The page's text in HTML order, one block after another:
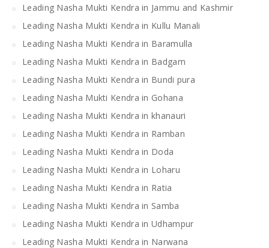
Leading Nasha Mukti Kendra in Jammu and Kashmir
Leading Nasha Mukti Kendra in Kullu Manali
Leading Nasha Mukti Kendra in Baramulla
Leading Nasha Mukti Kendra in Badgam
Leading Nasha Mukti Kendra in Bundi pura
Leading Nasha Mukti Kendra in Gohana
Leading Nasha Mukti Kendra in khanauri
Leading Nasha Mukti Kendra in Ramban
Leading Nasha Mukti Kendra in Doda
Leading Nasha Mukti Kendra in Loharu
Leading Nasha Mukti Kendra in Ratia
Leading Nasha Mukti Kendra in Samba
Leading Nasha Mukti Kendra in Udhampur
Leading Nasha Mukti Kendra in Narwana